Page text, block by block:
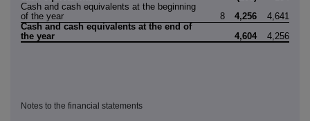
Cash and cash equivalents at the beginning
of the year
8 4,256
4,641
Cash and cash equivalents at the end of
the year
4,604 4,256
Notes to the financial statements